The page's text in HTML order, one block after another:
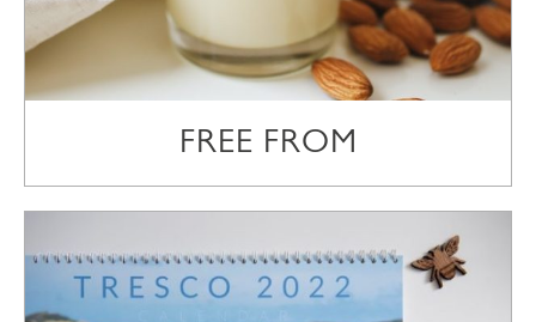
FREE FROM